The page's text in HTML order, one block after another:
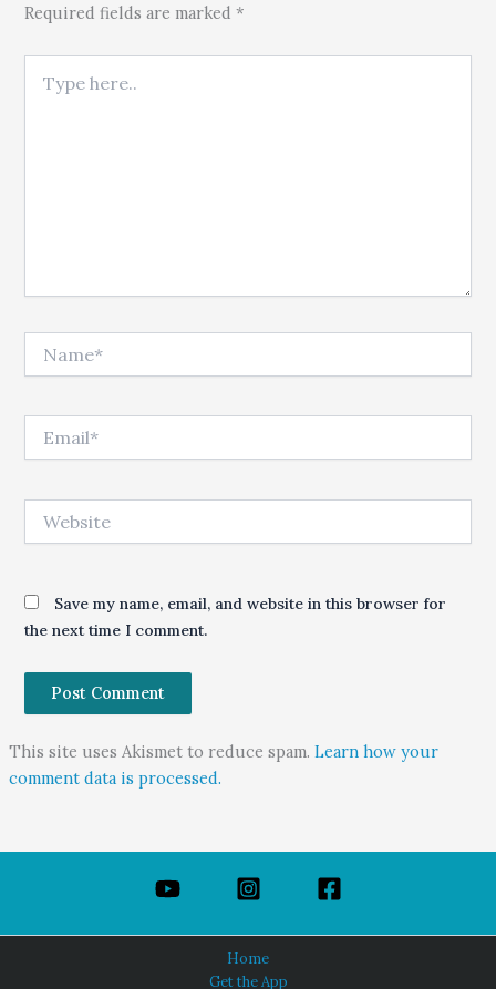
Required fields are marked *
Save my name, email, and website in this browser for
the next time I comment.
This site uses Akismet to reduce spam. Learn how your
comment data is processed.
Home
Get the App